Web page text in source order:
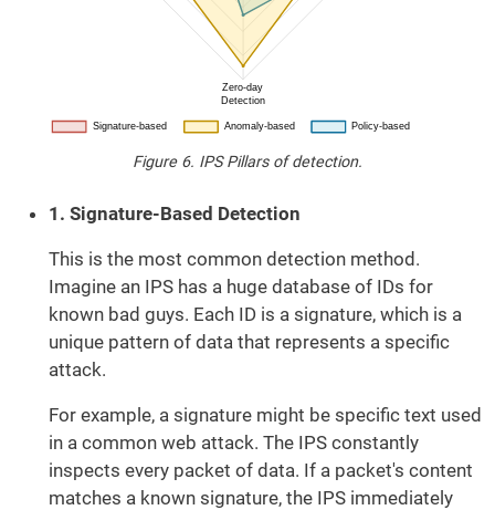
Figure 6. IPS Pillars of detection.
1. Signature-Based Detection
This is the most common detection method.
Imagine an IPS has a huge database of IDs for
known bad guys. Each ID is a signature, which is a
unique pattern of data that represents a specific
attack.
For example, a signature might be specific text used
in a common web attack. The IPS constantly
inspects every packet of data. If a packet's content
matches a known signature, the IPS immediately